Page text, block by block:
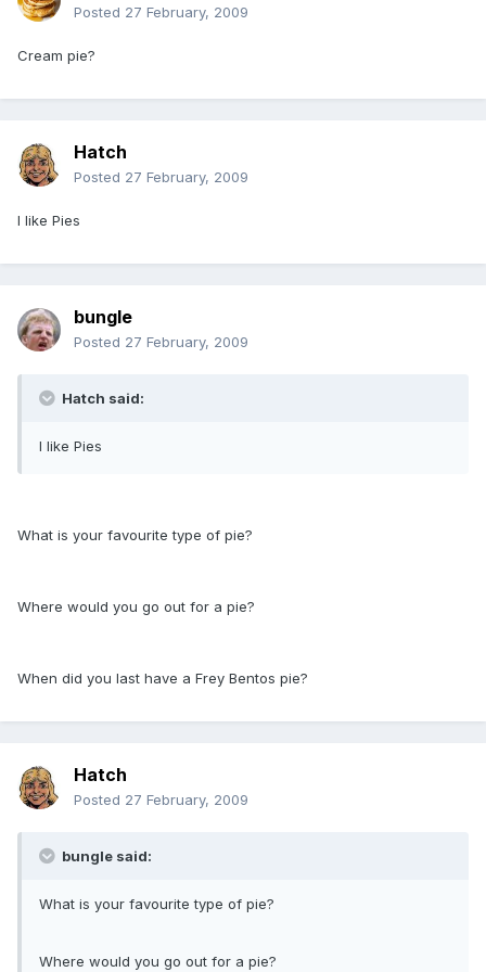
Posted 27 February, 2009
Cream pie?
Hatch
Posted 27 February, 2009
I like Pies
bungle
Posted 27 February, 2009
Hatch said:
I like Pies
What is your favourite type of pie?
Where would you go out for a pie?
When did you last have a Frey Bentos pie?
Hatch
Posted 27 February, 2009
bungle said:
What is your favourite type of pie?
Where would you go out for a pie?